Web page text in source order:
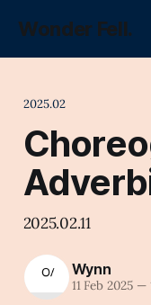
Wonder Fell.
2025.02
2025.02.11
Wynn
11 Feb 2025 —